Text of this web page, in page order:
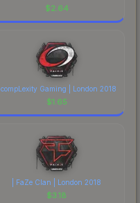
$2.64
| compLexity Gaming | London 2018
$1.65
| FaZe Clan | London 2018
$3.18